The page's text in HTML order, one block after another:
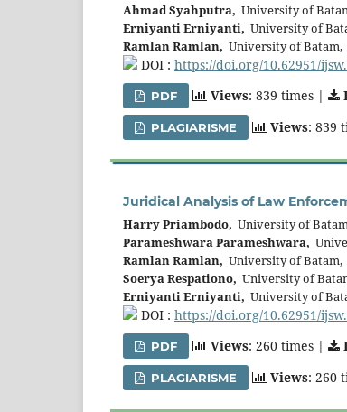
Ahmad Syahputra, University of
Erniyanti Erniyanti, University of
Ramlan Ramlan, University of
DOI : https://doi.org/10.62951/
PDF Views: 839 times |
PLAGIARISME Views: 839
Juridical Analysis of Law
Harry Priambodo, University of
Parameshwara Parameshwara,
Ramlan Ramlan, University of
Soerya Respationo, University of
Erniyanti Erniyanti, University of
DOI : https://doi.org/10.62951/
PDF Views: 260 times |
PLAGIARISME Views: 260